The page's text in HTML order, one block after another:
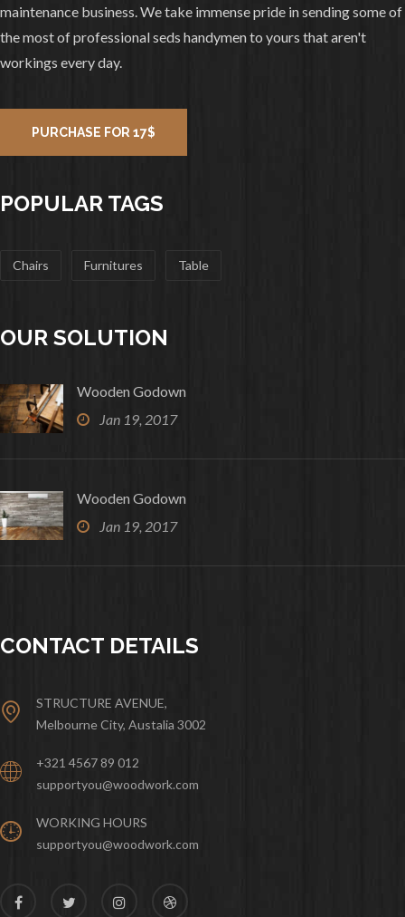
maintenance business. We take immense pride in sending some of
the most of professional seds handymen to yours that aren't
workings every day.
PURCHASE FOR 17$
POPULAR TAGS
Chairs Furnitures Table
OUR SOLUTION
Wooden Godown
Jan 19, 2017
Wooden Godown
Jan 19, 2017
CONTACT DETAILS
STRUCTURE AVENUE,
Melbourne City, Austalia 3002
+321 4567 89 012
supportyou@woodwork.com
WORKING HOURS
supportyou@woodwork.com